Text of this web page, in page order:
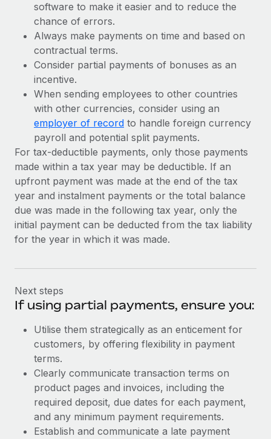
software to make it easier and to reduce the
chance of errors.
Always make payments on time and based on
contractual terms.
Consider partial payments of bonuses as an
incentive.
When sending employees to other countries
with other currencies, consider using an
employer of record to handle foreign currency
payroll and potential split payments.
For tax-deductible payments, only those payments
made within a tax year may be deductible. If an
upfront payment was made at the end of the tax
year and instalment payments or the total balance
due was made in the following tax year, only the
initial payment can be deducted from the tax liability
for the year in which it was made.
Next steps
If using partial payments, ensure you:
Utilise them strategically as an enticement for
customers, by offering flexibility in payment
terms.
Clearly communicate transaction terms on
product pages and invoices, including the
required deposit, due dates for each payment,
and any minimum payment requirements.
Establish and communicate a late payment